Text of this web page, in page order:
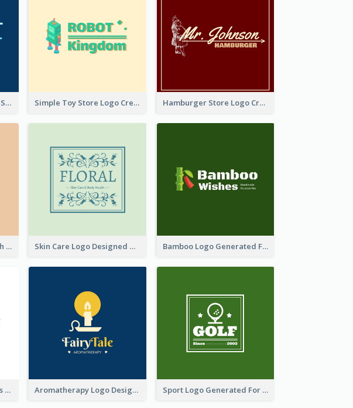
Rocket Logo Created For Space Exploration Organization Simple Toy Store Logo Created With Robot Image Hamburger Store Logo Created With The Illustration Of The Founder
Bakery Logo Created With Illustration Of Bread Skin Care Logo Designed With Curves And Floral Elements Bamboo Logo Generated For Store Selling Handmade Accessories
Elegant Organic Products Logo Created With Complicated Decorations Aromatherapy Logo Designed With Theme Of Fairy Tale Sport Logo Generated For Golf Club